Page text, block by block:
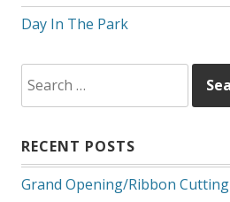
Day In The Park
for:
RECENT POSTS
Grand Opening/Ribbon Cutting